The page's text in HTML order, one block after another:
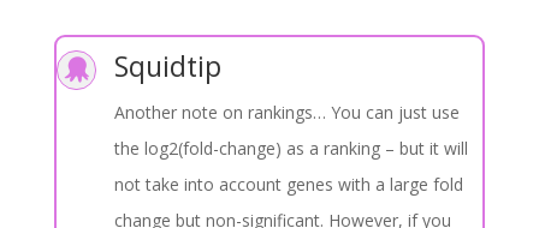
 Squidtip
Another note on rankings… You can just use
the log2(fold-change) as a ranking – but it will
not take into account genes with a large fold
change but non-significant. However, if you